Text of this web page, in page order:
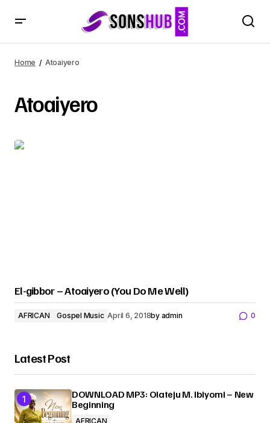
Home Atoaiyero
Atoaiyero
El-gibbor – Atoaiyero (You Do Me Well)
AFRICAN Gospel Music April 6, 2018by admin 0
Latest Post
DOWNLOAD MP3: Olateju M. Ibiyomi – New
Beginning
AFRICAN